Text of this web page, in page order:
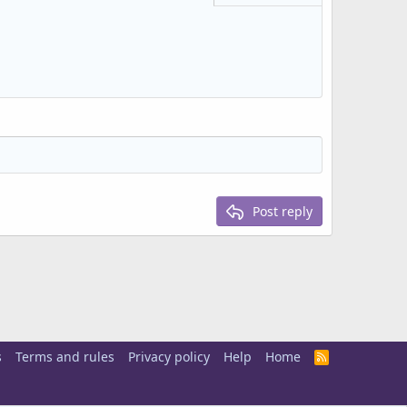
Post reply
Terms and rules Privacy policy Help Home
R